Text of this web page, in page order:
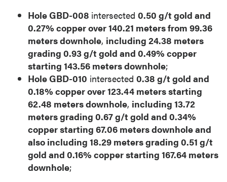
Hole GBD-008 intersected 0.50 g/t gold and
0.27% copper over 140.21 meters from 99.36
meters downhole, including 24.38 meters
grading 0.93 g/t gold and 0.49% copper
starting 143.56 meters downhole;
Hole GBD-010 intersected 0.38 g/t gold and
0.18% copper over 123.44 meters starting
62.48 meters downhole, including 13.72
meters grading 0.67 g/t gold and 0.34%
copper starting 67.06 meters downhole and
also including 18.29 meters grading 0.51 g/t
gold and 0.16% copper starting 167.64 meters
downhole;